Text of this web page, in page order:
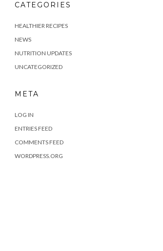
CATEGORIES
HEALTHIER RECIPES
NEWS
NUTRITION UPDATES
UNCATEGORIZED
META
LOG IN
ENTRIES FEED
COMMENTS FEED
WORDPRESS.ORG